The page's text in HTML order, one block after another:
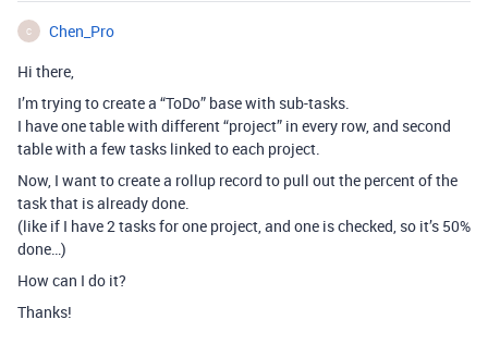
C
Chen_Pro
Hi there,
I’m trying to create a “ToDo” base with sub-tasks.
I have one table with different “project” in every row, and second
table with a few tasks linked to each project.
Now, I want to create a rollup record to pull out the percent of the
task that is already done.
(like if I have 2 tasks for one project, and one is checked, so it’s 50%
done…)
How can I do it?
Thanks!